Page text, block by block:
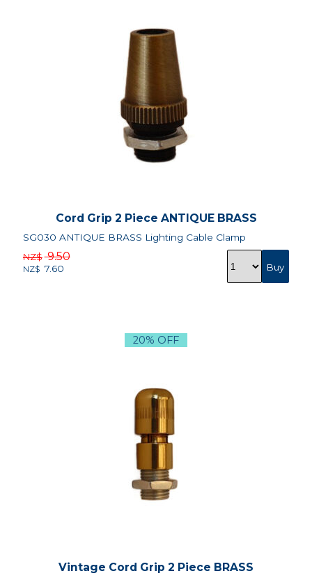
Cord Grip 2 Piece ANTIQUE BRASS
SG030 ANTIQUE BRASS Lighting Cable Clamp
NZ$ 9.50
NZ$ 7.60
20% OFF
Vintage Cord Grip 2 Piece BRASS